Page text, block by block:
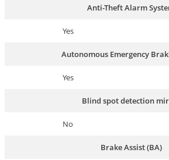
Anti-Theft Alarm
Yes
Autonomous Emergency
Yes
Blind spot detection
No
Brake Assist (BA)